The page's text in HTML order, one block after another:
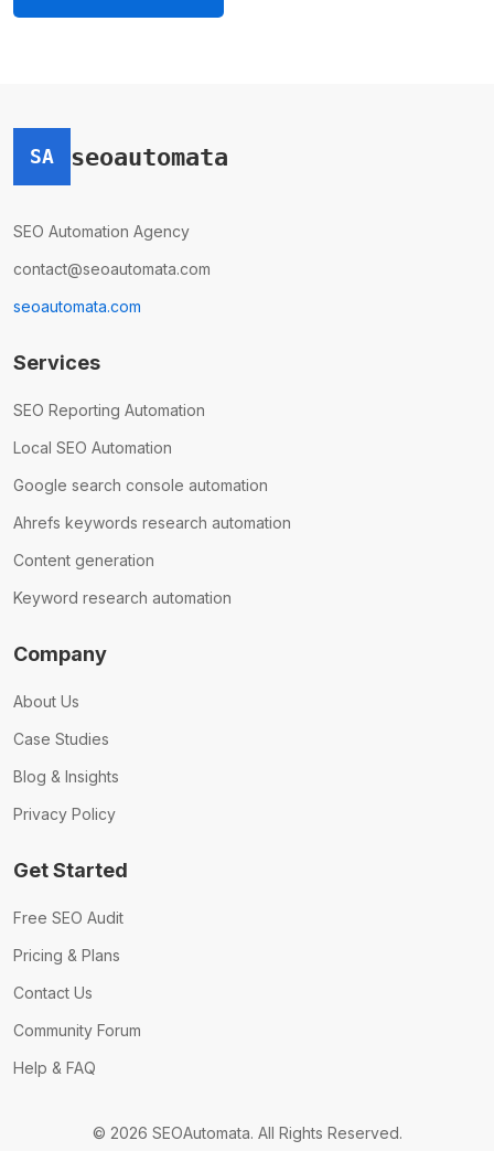
SA seoautomata
SEO Automation Agency
contact@seoautomata.com
seoautomata.com
Services
SEO Reporting Automation
Local SEO Automation
Google search console automation
Ahrefs keywords research automation
Content generation
Keyword research automation
Company
About Us
Case Studies
Blog & Insights
Privacy Policy
Get Started
Free SEO Audit
Pricing & Plans
Contact Us
Community Forum
Help & FAQ
© 2026 SEOAutomata. All Rights Reserved.